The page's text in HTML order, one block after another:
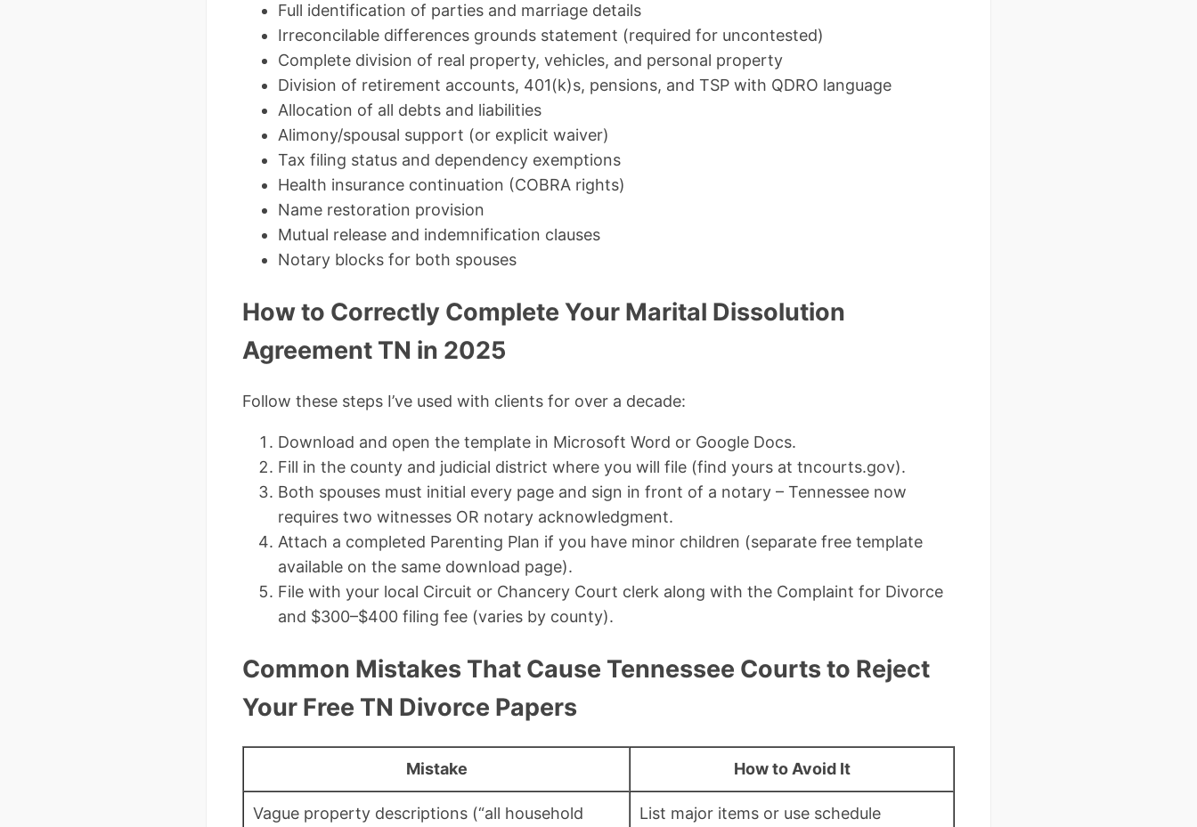
Full identification of parties and marriage details
Irreconcilable differences grounds statement (required for uncontested)
Complete division of real property, vehicles, and personal property
Division of retirement accounts, 401(k)s, pensions, and TSP with QDRO language
Allocation of all debts and liabilities
Alimony/spousal support (or explicit waiver)
Tax filing status and dependency exemptions
Health insurance continuation (COBRA rights)
Name restoration provision
Mutual release and indemnification clauses
Notary blocks for both spouses
How to Correctly Complete Your Marital Dissolution
Agreement TN in 2025
Follow these steps I’ve used with clients for over a decade:
Download and open the template in Microsoft Word or Google Docs.
Fill in the county and judicial district where you will file (find yours at tncourts.gov).
Both spouses must initial every page and sign in front of a notary – Tennessee now
requires two witnesses OR notary acknowledgment.
Attach a completed Parenting Plan if you have minor children (separate free template
available on the same download page).
File with your local Circuit or Chancery Court clerk along with the Complaint for Divorce
and $300–$400 filing fee (varies by county).
Common Mistakes That Cause Tennessee Courts to Reject
Your Free TN Divorce Papers
Mistake How to Avoid It
Vague property descriptions (“all household
List major items or use schedule